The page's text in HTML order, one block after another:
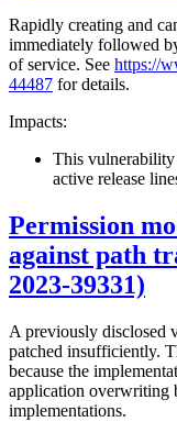
Rapidly creating and
immediately followed
of service. See https://
44487 for details.
Impacts:
This vulnerability
active release
Permission
against path
2023-39331)
A previously disclosed
patched insufficiently.
because the
application overwriting
implementations.